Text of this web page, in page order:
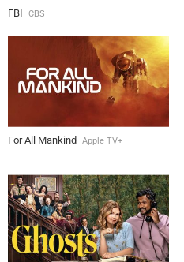
FBI CBS
For All Mankind Apple TV+